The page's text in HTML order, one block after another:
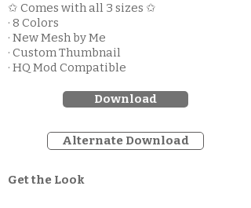
✩ Comes with all 3 sizes ✩
· 8 Colors
· New Mesh by Me
· Custom Thumbnail
· HQ Mod Compatible
Download
Alternate Download
Get the Look